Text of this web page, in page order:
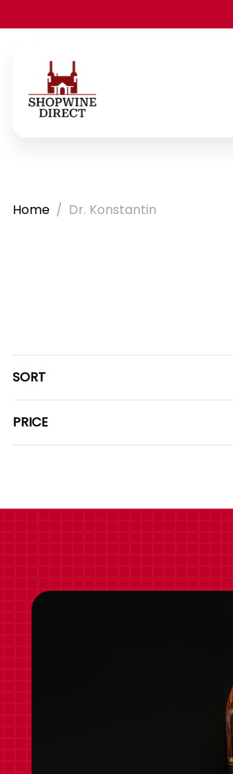
Home Dr. Konstantin
SORT
PRICE